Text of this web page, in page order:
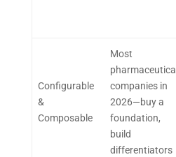
Configurable
&
Composable
Most
pharmaceutical
companies in
2026—buy a
foundation,
build
differentiators